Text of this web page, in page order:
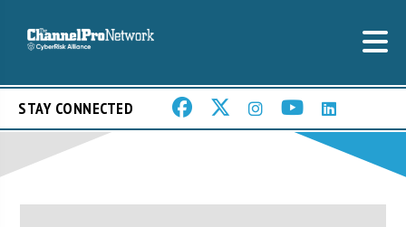
STAY CONNECTED